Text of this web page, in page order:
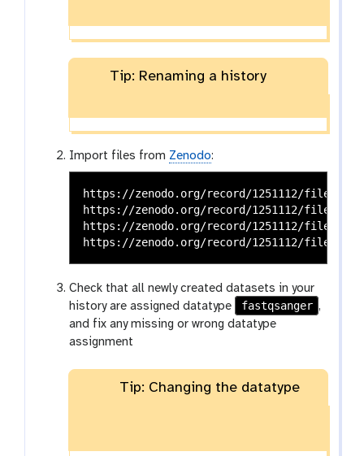
Tip: Renaming a history
Import files from Zenodo:
https://zenodo.org/record/1251112/files/
https://zenodo.org/record/1251112/files/
https://zenodo.org/record/1251112/files/
Check that all newly created datasets in your
history are assigned datatype
fastqsanger ,
and fix any missing or wrong datatype
assignment
Tip: Changing the datatype